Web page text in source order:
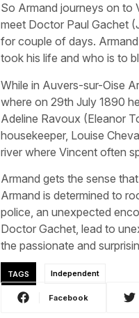
So Armand journeys on to
meet Doctor Paul Gachet
for couple of days.
took his life and who is to
While in Auvers-sur-Oise
where on 29th July 1890
Adeline Ravoux (Eleanor
housekeeper, Louise
river where Vincent often
Armand gets the sense
Armand is determined to
police, an unexpected
Doctor Gachet, lead to
the passionate and
TAGS Independent
Facebook